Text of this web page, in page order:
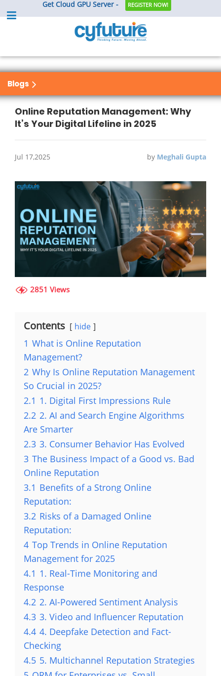
Get Cloud GPU Server - REGISTER NOW!
Blogs
Online Reputation Management: Why
It’s Your Digital Lifeline in 2025
Jul 17,2025 by Meghali Gupta
2851 Views
Contents hide
1 What is Online Reputation
Management?
2 Why Is Online Reputation Management
So Crucial in 2025?
2.1 1. Digital First Impressions Rule
2.2 2. AI and Search Engine Algorithms
Are Smarter
2.3 3. Consumer Behavior Has Evolved
3 The Business Impact of a Good vs. Bad
Online Reputation
3.1 Benefits of a Strong Online
Reputation:
3.2 Risks of a Damaged Online
Reputation:
4 Top Trends in Online Reputation
Management for 2025
4.1 1. Real-Time Monitoring and
Response
4.2 2. AI-Powered Sentiment Analysis
4.3 3. Video and Influencer Reputation
4.4 4. Deepfake Detection and Fact-
Checking
4.5 5. Multichannel Reputation Strategies